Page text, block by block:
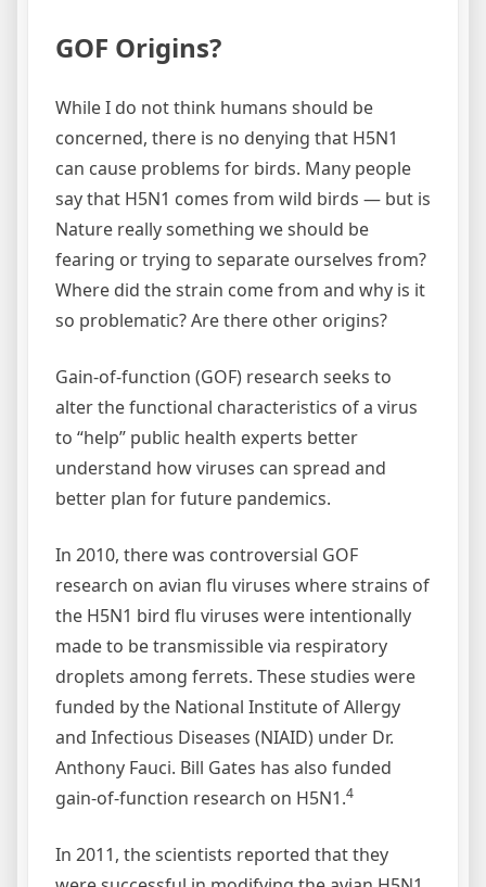
GOF Origins?
While I do not think humans should be
concerned, there is no denying that H5N1
can cause problems for birds. Many people
say that H5N1 comes from wild birds — but is
Nature really something we should be
fearing or trying to separate ourselves from?
Where did the strain come from and why is it
so problematic? Are there other origins?
Gain-of-function (GOF) research seeks to
alter the functional characteristics of a virus
to “help” public health experts better
understand how viruses can spread and
better plan for future pandemics.
In 2010, there was controversial GOF
research on avian flu viruses where strains of
the H5N1 bird flu viruses were intentionally
made to be transmissible via respiratory
droplets among ferrets. These studies were
funded by the National Institute of Allergy
and Infectious Diseases (NIAID) under Dr.
Anthony Fauci. Bill Gates has also funded
gain-of-function research on H5N1.4
In 2011, the scientists reported that they